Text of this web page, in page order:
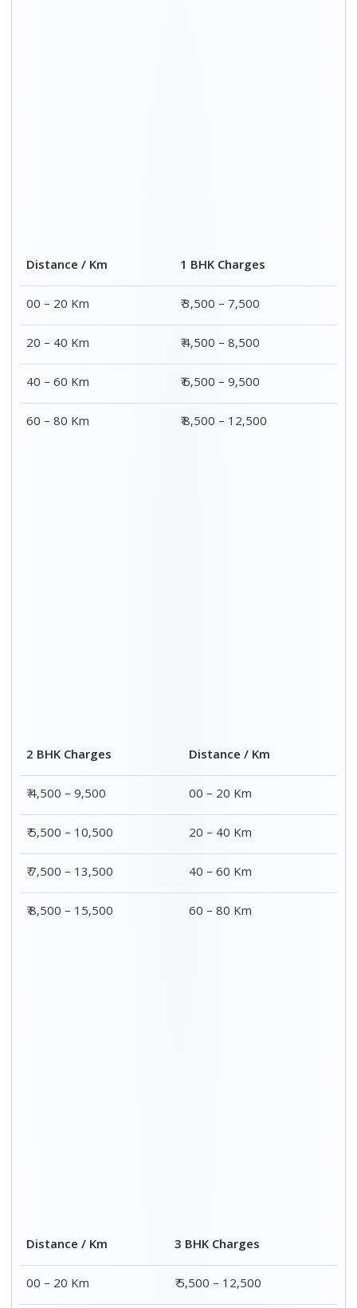
Distance / Km
1 BHK Charges
00 – 20 Km
₹ 3,500 – 7,500
20 – 40 Km
₹ 4,500 – 8,500
40 – 60 Km
₹ 6,500 – 9,500
60 – 80 Km
₹ 8,500 – 12,500
2 BHK Charges
Distance / Km
₹ 4,500 – 9,500
00 – 20 Km
₹ 5,500 – 10,500
20 – 40 Km
₹ 7,500 – 13,500
40 – 60 Km
₹ 8,500 – 15,500
60 – 80 Km
Distance / Km
3 BHK Charges
00 – 20 Km
₹ 5,500 – 12,500